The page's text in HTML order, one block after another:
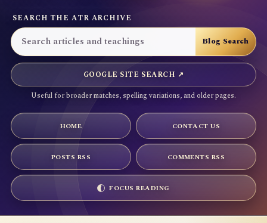
SEARCH THE ATR ARCHIVE
GOOGLE SITE SEARCH ↗
Useful for broader matches, spelling variations, and older pages.
HOME CONTACT US
POSTS RSS COMMENTS RSS
FOCUS READING